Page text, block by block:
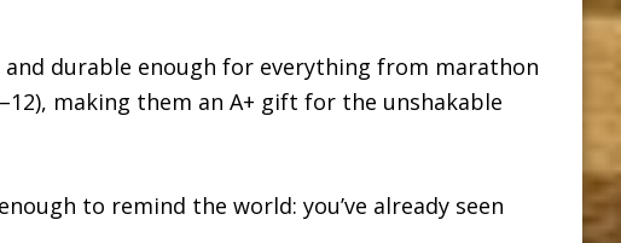
durable enough for everything from marathon
making them an A+ gift for the unshakable
to remind the world: you’ve already seen